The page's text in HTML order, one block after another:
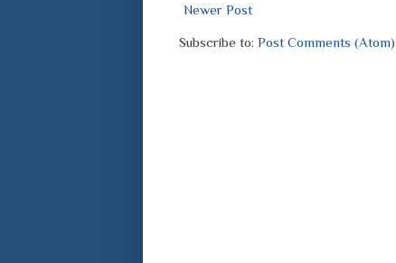
Newer Post
Subscribe to: Post Comments (Atom)